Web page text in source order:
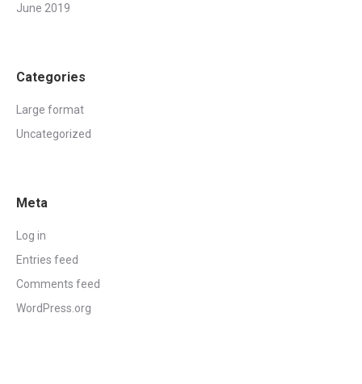
June 2019
Categories
Large format
Uncategorized
Meta
Log in
Entries feed
Comments feed
WordPress.org